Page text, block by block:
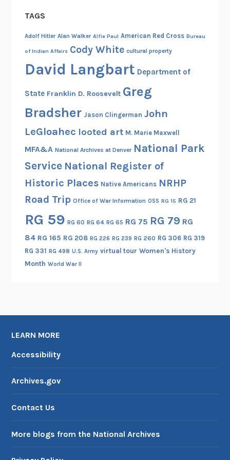
t
a
t
e
F
r
s
t
o
o
t
k
a
S
o
S
t
l
e
m
e
n
t
,
1
TAGS
Adolf Hitler Alan Walker Alfie Paul American Red Cross Bureau
of Indian Affairs Cody White cultural property
David Langbart Department of
State Franklin D. Roosevelt Greg
Bradsher Jason Clingerman John
LeGloahec looted art M. Marie Maxwell
MFA&A National Archives at Denver National Park
Service National Register of
Historic Places Native Americans NRHP
Road Trip Office of War Information OSS RG 15 RG 21
RG 59 RG 60 RG 64 RG 65 RG 75 RG 79 RG
84 RG 165 RG 208 RG 226 RG 239 RG 260 RG 306 RG 319
RG 331 RG 498 U.S. Army virtual tour Women's History
Month World War II
LEARN MORE
Accessibility
Archives.gov
Contact Us
More blogs from the National Archives